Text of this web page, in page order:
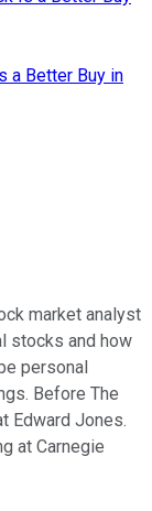
a Better Buy in
market analyst
stocks and how
personal
Before The
Edward Jones.
at Carnegie